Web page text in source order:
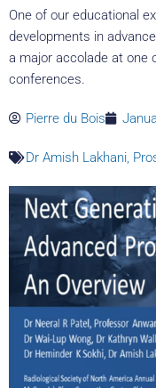
One of our educational
developments in
a major accolade at one
conferences.
Pierre du Bois
Dr Amish Lakhani,